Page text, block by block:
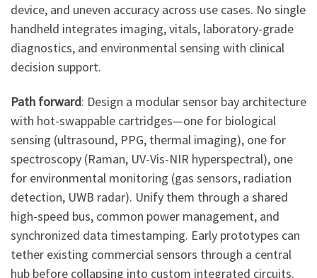
device, and uneven accuracy across use cases. No single
handheld integrates imaging, vitals, laboratory-grade
diagnostics, and environmental sensing with clinical
decision support.
Path forward: Design a modular sensor bay architecture
with hot-swappable cartridges—one for biological
sensing (ultrasound, PPG, thermal imaging), one for
spectroscopy (Raman, UV-Vis-NIR hyperspectral), one
for environmental monitoring (gas sensors, radiation
detection, UWB radar). Unify them through a shared
high-speed bus, common power management, and
synchronized data timestamping. Early prototypes can
tether existing commercial sensors through a central
hub before collapsing into custom integrated circuits.